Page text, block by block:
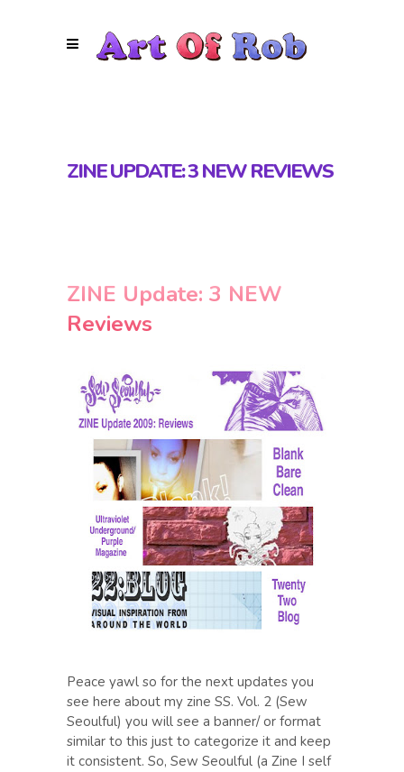
ZINE UPDATE: 3 NEW REVIEWS
ZINE Update: 3 NEW
Reviews
Peace yawl so for the next updates you
see here about my zine SS. Vol. 2 (Sew
Seoulful) you will see a banner/ or format
similar to this just to categorize it and keep
it consistent. So, Sew Seoulful (a Zine I self